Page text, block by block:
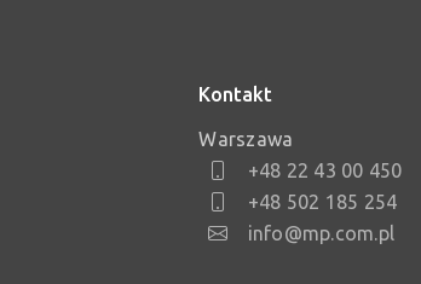
Kontakt
Warszawa
+48 22 43 00 450
+48 502 185 254
info@mp.com.pl